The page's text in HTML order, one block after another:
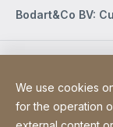
Bodart&Co BV:
Site Web
[Website
We use cookies
for the operation